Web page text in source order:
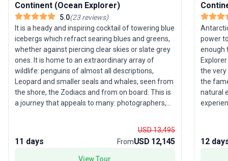
Continent (Ocean Explorer)
5.0(23reviews)
It is a heady and inspiring cocktail of towering blue
icebergs which refract searing blues and greens,
whether against piercing clear skies or slate grey
ones. It is home to an extraordinary array of
wildlife: penguins of almost all descriptions,
Leopard and smaller seals and whales, seen from
the shore, the Zodiacs and from on board. This is
a journey that appeals to many: photographers,
Island or the striking colours of Iceberg Alley in the
most immaculate wilderness anywhere.
11 days
USD 13,495
FromUSD 12,145
View Tour
power
enough
the
the
natural
your
12